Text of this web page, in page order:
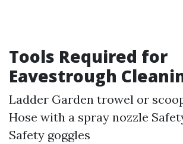
Tools Required for
Eavestrough
Ladder Garden trowel or
Hose with a spray nozzle
Safety goggles